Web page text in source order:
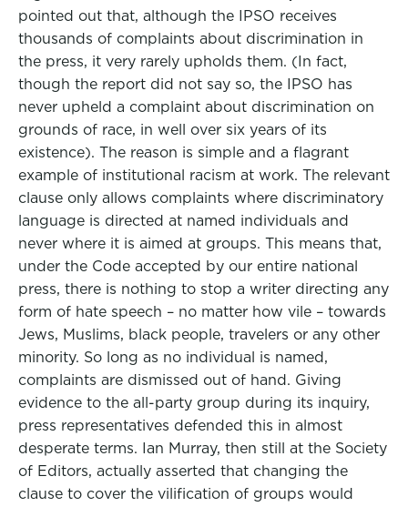
pointed out that, although the IPSO receives
thousands of complaints about discrimination in
the press, it very rarely upholds them. (In fact,
though the report did not say so, the IPSO has
never upheld a complaint about discrimination on
grounds of race, in well over six years of its
existence). The reason is simple and a flagrant
example of institutional racism at work. The relevant
clause only allows complaints where discriminatory
language is directed at named individuals and
never where it is aimed at groups. This means that,
under the Code accepted by our entire national
press, there is nothing to stop a writer directing any
form of hate speech – no matter how vile – towards
Jews, Muslims, black people, travelers or any other
minority. So long as no individual is named,
complaints are dismissed out of hand. Giving
evidence to the all-party group during its inquiry,
press representatives defended this in almost
desperate terms. Ian Murray, then still at the Society
of Editors, actually asserted that changing the
clause to cover the vilification of groups would